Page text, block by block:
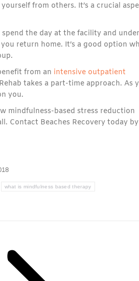
from others. It’s a crucial
spend the day at the facility and
return home. It’s a good option
from an intensive outpatient
takes a part-time approach. As
you.
mindfulness-based stress reduction
Contact Beaches Recovery today by
what is mindfulness based therapy